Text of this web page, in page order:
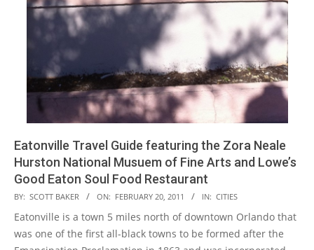
Eatonville Travel Guide featuring the Zora Neale
Hurston National Musuem of Fine Arts and Lowe’s
Good Eaton Soul Food Restaurant
2011-
02-
20
BY: SCOTT BAKER ON: FEBRUARY 20, 2011 IN: CITIES
Eatonville is a town 5 miles north of downtown Orlando that
was one of the first all-black towns to be formed after the